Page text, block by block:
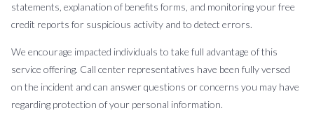
statements, explanation of benefits forms, and monitoring your free
credit reports for suspicious activity and to detect errors.
We encourage impacted individuals to take full advantage of this
service offering. Call center representatives have been fully versed
on the incident and can answer questions or concerns you may have
regarding protection of your personal information.